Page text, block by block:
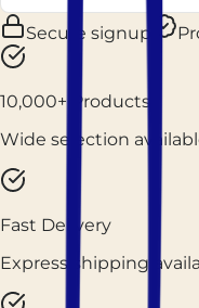
Secure signup
10,000+ Products
Wide selection
Fast Delivery
Express shipping